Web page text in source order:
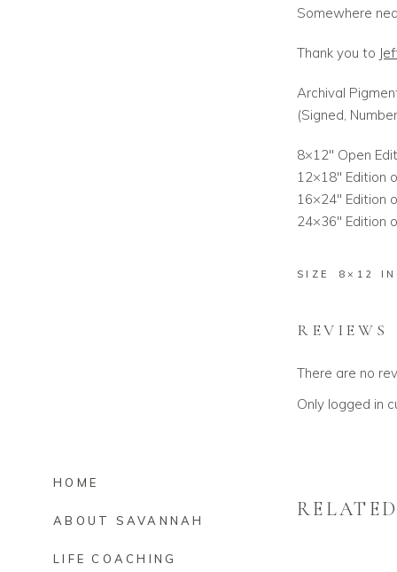
HOME
ABOUT SAVANNAH
LIFE COACHING
Somewhere
Thank you to
Archival
(Signed,
8×12″ Open
12×18″ Edition
16×24″ Edition
24×36″ Edition
SIZE 8×12
REVIEWS
There are no
Only logged in